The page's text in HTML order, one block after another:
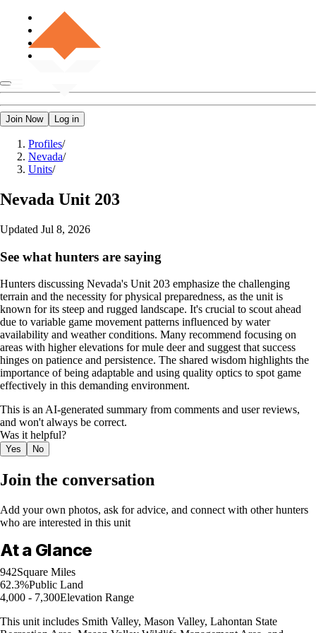
Join Now Log in
Profiles/
Nevada/
Units/
Nevada Unit 203
Updated Jul 8, 2026
See what hunters are saying
Hunters discussing Nevada's Unit 203 emphasize the challenging
terrain and the necessity for physical preparedness, as the unit is
known for its steep and rugged landscape. It's crucial to scout ahead
due to variable game movement patterns influenced by water
availability and weather conditions. Many recommend focusing on
areas with higher elevations for mule deer and suggest that success
hinges on patience and persistence. The shared wisdom highlights the
importance of being adaptable and using quality optics to spot game
effectively in this demanding environment.
This is an AI-generated summary from comments and user reviews,
and won't always be correct.
Was it helpful?
Yes No
Join the conversation
Add your own photos, ask for advice, and connect with other hunters
who are interested in this unit
At a Glance
942Square Miles
62.3%Public Land
4,000 - 7,300Elevation Range
This unit includes Smith Valley, Mason Valley, Lahontan State